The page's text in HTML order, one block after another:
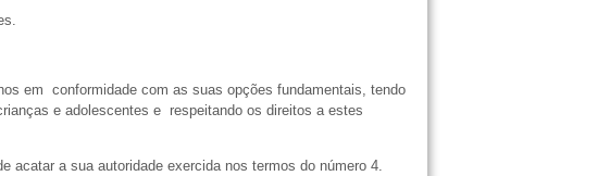
em conformidade com as suas opções fundamentais, tendo
e adolescentes e respeitando os direitos a estes
acatar a sua autoridade exercida nos termos do número 4.